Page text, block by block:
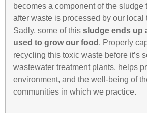
becomes a component of the sludge
after waste is processed by our local
Sadly, some of this sludge ends up
used to grow our food . Properly
recycling this toxic waste before it’s
wastewater treatment plants, helps
environment, and the well-being of
communities in which we practice.